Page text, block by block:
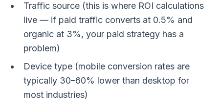
Traffic source (this is where ROI calculations
live — if paid traffic converts at 0.5% and
organic at 3%, your paid strategy has a
problem)
Device type (mobile conversion rates are
typically 30–60% lower than desktop for
most industries)